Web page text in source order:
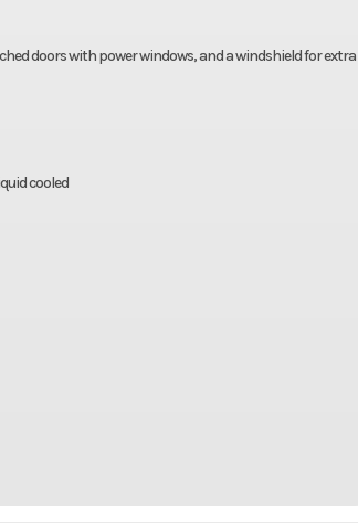
doors with power windows, and a windshield for extra
cooled